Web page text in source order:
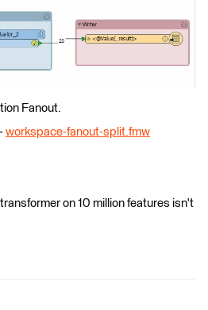
Fanout.
workspace-fanout-split.fmw
on 10 million features isn't